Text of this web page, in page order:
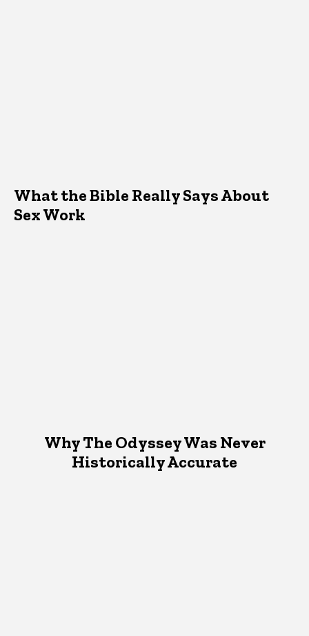
What the Bible Really Says About
Sex Work
Why The Odyssey Was Never
Historically Accurate